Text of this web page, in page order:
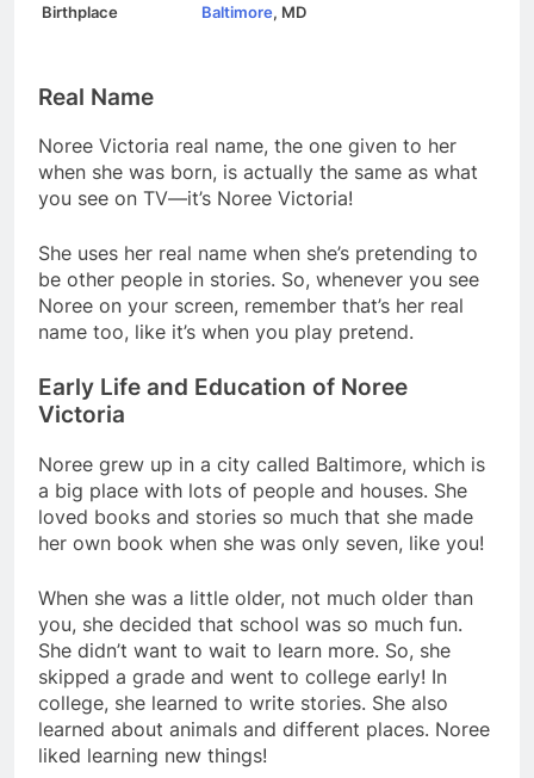
Birthplace Baltimore, MD
Real Name
Noree Victoria real name, the one given to her
when she was born, is actually the same as what
you see on TV—it’s Noree Victoria!
She uses her real name when she’s pretending to
be other people in stories. So, whenever you see
Noree on your screen, remember that’s her real
name too, like it’s when you play pretend.
Early Life and Education of Noree
Victoria
Noree grew up in a city called Baltimore, which is
a big place with lots of people and houses. She
loved books and stories so much that she made
her own book when she was only seven, like you!
When she was a little older, not much older than
you, she decided that school was so much fun.
She didn’t want to wait to learn more. So, she
skipped a grade and went to college early! In
college, she learned to write stories. She also
learned about animals and different places. Noree
liked learning new things!